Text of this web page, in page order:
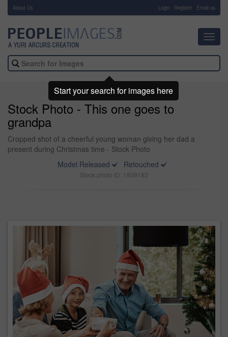
About Us Login Register Email us
Stock Photo - This one goes to
grandpa
Cropped shot of a cheerful young woman giving her dad a
present during Christmas time - Stock Photo
Model Released
Retouched
Stock photo ID: 1939182
Start your search for images here